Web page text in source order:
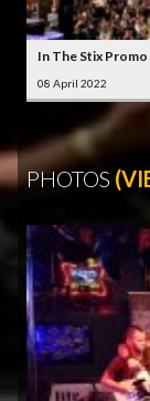
In The Stix Promo
08 April 2022
PHOTOS